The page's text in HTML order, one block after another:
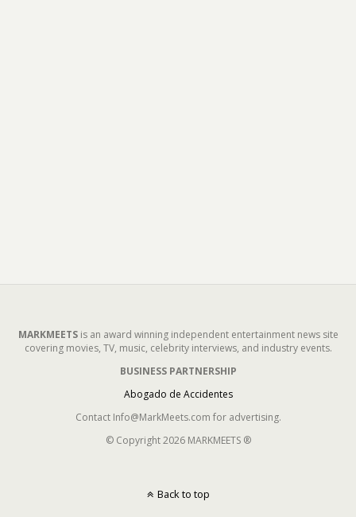
MARKMEETSis an award winning independent entertainment news site
covering movies, TV, music, celebrity interviews, and industry events.
BUSINESS PARTNERSHIP
Abogado de Accidentes
Contact Info@MarkMeets.com for advertising.
© Copyright 2026 MARKMEETS ®
Back to top